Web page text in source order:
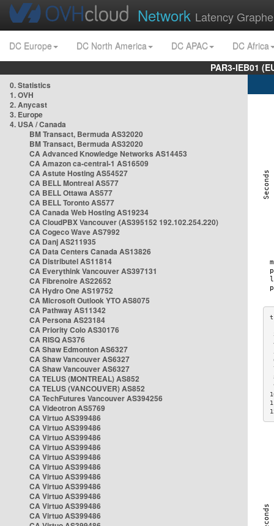
Network Latency
DC Europe DC North America DC APAC
DC Africa
PAR3-IEB01
0. Statistics
1. OVH
2. Anycast
3. Europe
4. USA / Canada
BM Transact, Bermuda AS32020
BM Transact, Bermuda AS32020
CA Advanced Knowledge Networks AS14453
CA Amazon ca-central-1 AS16509
CA Astute Hosting AS54527
CA BELL Montreal AS577
CA BELL Ottawa AS577
CA BELL Toronto AS577
CA Canada Web Hosting AS19234
CA CloudPBX Vancouver (AS395152 192.102.254.220)
CA Cogeco Wave AS7992
CA Danj AS211935
CA Data Centers Canada AS13826
CA Distributel AS11814
CA Everythink Vancouver AS397131
CA Fibrenoire AS22652
CA Hydro One AS19752
CA Microsoft Outlook YTO AS8075
CA Pathway AS11342
CA Persona AS23184
CA Priority Colo AS30176
CA RISQ AS376
CA Shaw Edmonton AS6327
CA Shaw Vancouver AS6327
CA Shaw Vancouver AS6327
CA TELUS (MONTREAL) AS852
CA TELUS (VANCOUVER) AS852
CA TechFutures Vancouver AS394256
CA Videotron AS5769
CA Virtuo AS399486
CA Virtuo AS399486
CA Virtuo AS399486
CA Virtuo AS399486
CA Virtuo AS399486
CA Virtuo AS399486
CA Virtuo AS399486
CA Virtuo AS399486
CA Virtuo AS399486
CA Virtuo AS399486
CA Virtuo AS399486